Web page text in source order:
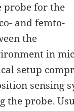
probe for the
and femto-
the
in
setup
sensing
the probe.